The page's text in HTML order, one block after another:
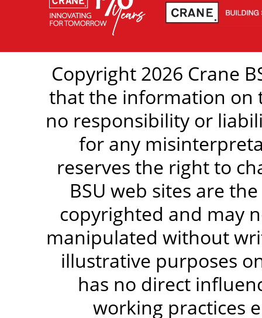
Copyright 2026 Crane
that the information on
no responsibility or
for any
reserves the right to
BSU web sites are
copyrighted and may
manipulated without
illustrative purposes
has no direct
working practices